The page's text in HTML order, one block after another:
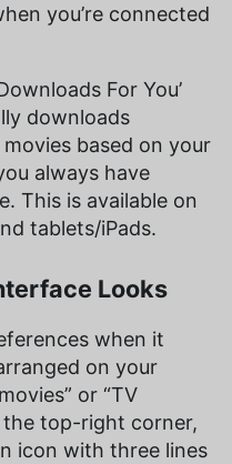
you’re connected
For You’
downloads
based on your
always have
This is available on
tablets/iPads.
Looks
when it
on your
or “TV
the top-right corner,
icon with three lines